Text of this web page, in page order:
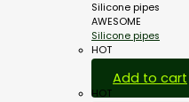
Silicone pipes
AWESOME
Silicone pipes
HOT
Add to cart
HOT